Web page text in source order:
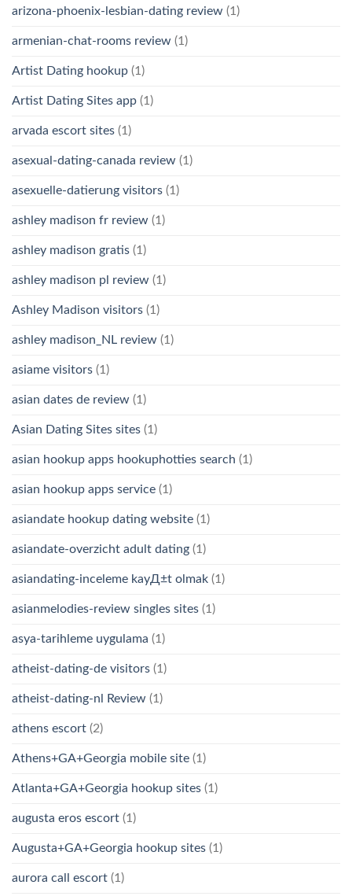
arizona-phoenix-lesbian-dating review (1)
armenian-chat-rooms review (1)
Artist Dating hookup (1)
Artist Dating Sites app (1)
arvada escort sites (1)
asexual-dating-canada review (1)
asexuelle-datierung visitors (1)
ashley madison fr review (1)
ashley madison gratis (1)
ashley madison pl review (1)
Ashley Madison visitors (1)
ashley madison_NL review (1)
asiame visitors (1)
asian dates de review (1)
Asian Dating Sites sites (1)
asian hookup apps hookuphotties search (1)
asian hookup apps service (1)
asiandate hookup dating website (1)
asiandate-overzicht adult dating (1)
asiandating-inceleme kayД±t olmak (1)
asianmelodies-review singles sites (1)
asya-tarihleme uygulama (1)
atheist-dating-de visitors (1)
atheist-dating-nl Review (1)
athens escort (2)
Athens+GA+Georgia mobile site (1)
Atlanta+GA+Georgia hookup sites (1)
augusta eros escort (1)
Augusta+GA+Georgia hookup sites (1)
aurora call escort (1)